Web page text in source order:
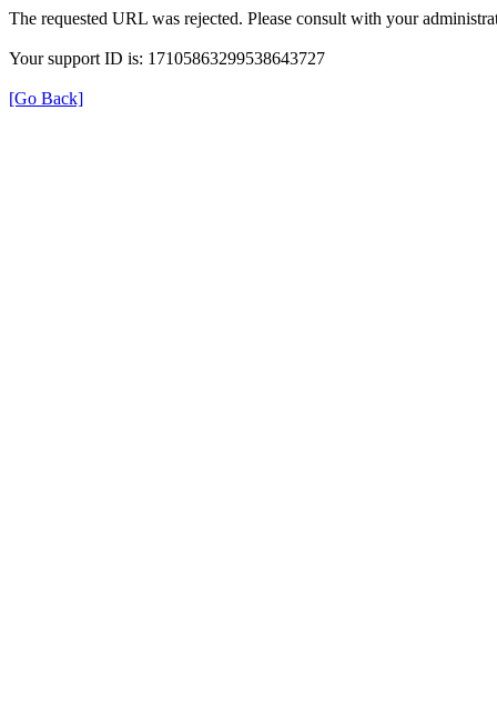
The requested URL was rejected. Please consult with your
Your support ID is: 17105863299538643727
[Go Back]